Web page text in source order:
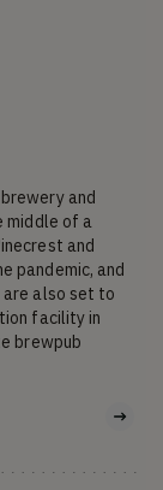
and
middle of a
and
pandemic, and
are also set to
facility in
brewpub